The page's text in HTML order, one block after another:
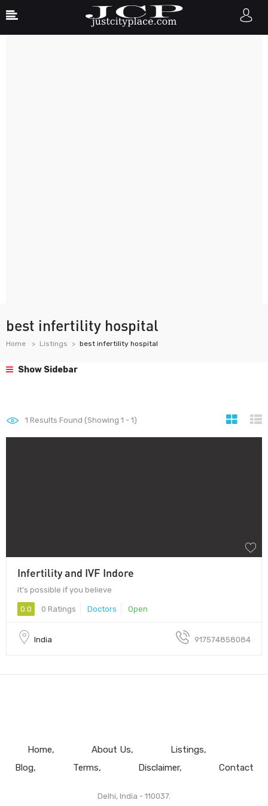
best infertility hospital
Home Listings best infertility hospital
Show Sidebar
1 Results Found (Showing 1 - 1)
Infertility and IVF Indore
it's possible if you believe
0.0 0 Ratings Doctors Open
India 917574858084
Home About Us
Listings
Blog
Terms Disclaimer Contact
Delhi, India - 110037.